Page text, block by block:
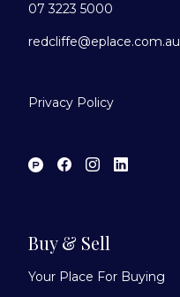
07 3223 5000
redcliffe@eplace.com.au
Privacy Policy
Buy & Sell
Your Place For Buying